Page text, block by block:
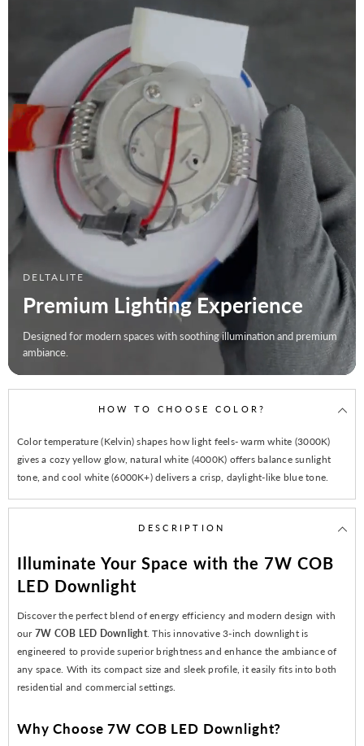
DELTALITE
Premium Lighting Experience
Designed for modern spaces with soothing illumination and premium
ambiance.
HOW TO CHOOSE COLOR?
Color temperature (Kelvin) shapes how light feels- warm white (3000K)
gives a cozy yellow glow, natural white (4000K) offers balance sunlight
tone, and cool white (6000K+) delivers a crisp, daylight-like blue tone.
DESCRIPTION
Illuminate Your Space with the 7W COB
LED Downlight
Discover the perfect blend of energy efficiency and modern design with
our 7W COB LED Downlight. This innovative 3-inch downlight is
engineered to provide superior brightness and enhance the ambiance of
any space. With its compact size and sleek profile, it easily fits into both
residential and commercial settings.
Why Choose 7W COB LED Downlight?